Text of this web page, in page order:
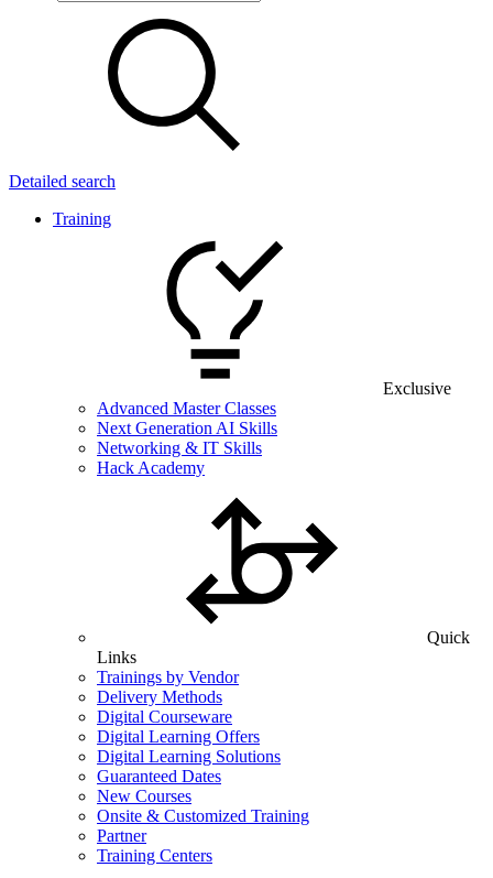
Detailed search
Training
Exclusive
Advanced Master Classes
Next Generation AI Skills
Networking & IT Skills
Hack Academy
Quick
Links
Trainings by Vendor
Delivery Methods
Digital Courseware
Digital Learning Offers
Digital Learning Solutions
Guaranteed Dates
New Courses
Onsite & Customized Training
Partner
Training Centers